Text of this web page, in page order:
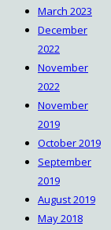
March 2023
December
2022
November
2022
November
2019
October 2019
September
2019
August 2019
May 2018